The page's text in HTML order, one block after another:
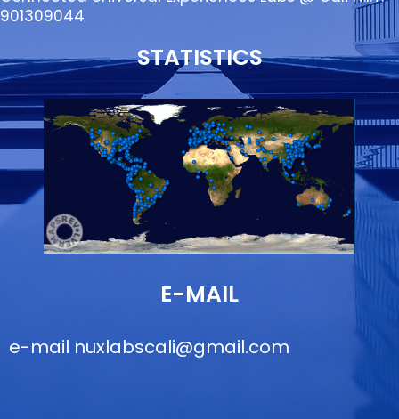
901309044
STATISTICS
E-MAIL
e-mail nuxlabscali@gmail.com